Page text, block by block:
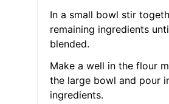
In a small bowl stir
remaining ingredients
blended.
Make a well in the flour
the large bowl and pour
ingredients.